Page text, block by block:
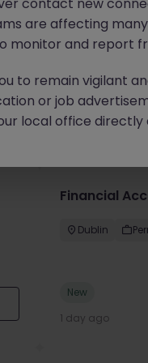
you
Financial
Dublin
New
1 day ago
are affecting
monitor and report
to remain vigilant
or job
local office directly